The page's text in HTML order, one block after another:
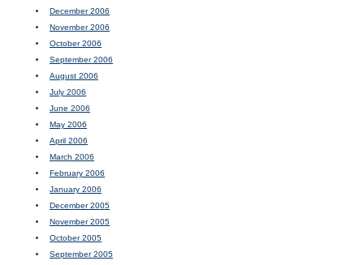
December 2006
November 2006
October 2006
September 2006
August 2006
July 2006
June 2006
May 2006
April 2006
March 2006
February 2006
January 2006
December 2005
November 2005
October 2005
September 2005